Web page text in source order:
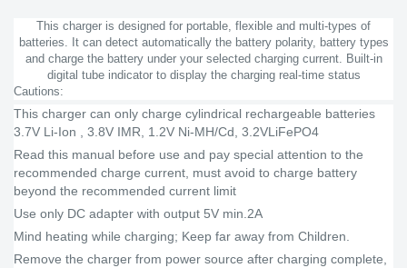
This charger is designed for portable, flexible and multi-types of
batteries. It can detect automatically the battery polarity, battery types
and charge the battery under your selected charging current. Built-in
digital tube indicator to display the charging real-time status
Cautions:
This charger can only charge cylindrical rechargeable batteries
3.7V Li-Ion , 3.8V IMR, 1.2V Ni-MH/Cd, 3.2VLiFePO4
Read this manual before use and pay special attention to the
recommended charge current, must avoid to charge battery
beyond the recommended current limit
Use only DC adapter with output 5V min.2A
Mind heating while charging; Keep far away from Children.
Remove the charger from power source after charging complete,